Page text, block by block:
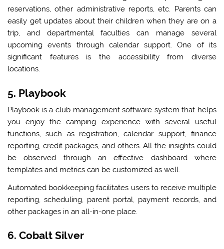
reservations, other administrative reports, etc. Parents can
easily get updates about their children when they are on a
trip, and departmental faculties can manage several
upcoming events through calendar support. One of its
significant features is the accessibility from diverse
locations.
5. Playbook
Playbook is a club management software system that helps
you enjoy the camping experience with several useful
functions, such as registration, calendar support, finance
reporting, credit packages, and others. All the insights could
be observed through an effective dashboard where
templates and metrics can be customized as well.
Automated bookkeeping facilitates users to receive multiple
reporting, scheduling, parent portal, payment records, and
other packages in an all-in-one place.
6. Cobalt Silver